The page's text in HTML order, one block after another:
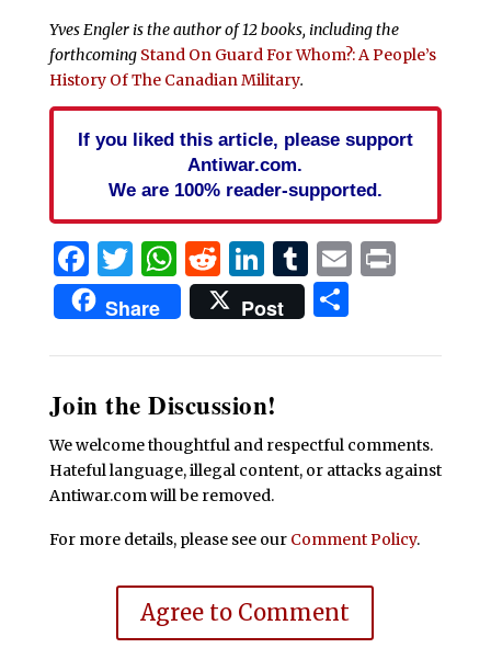
Yves Engler is the author of 12 books, including the
forthcoming Stand On Guard For Whom?: A People’s
History Of The Canadian Military.
If you liked this article, please support
Antiwar.com.
We are 100% reader-supported.
Facebook
Twitter
WhatsApp
Reddit
LinkedIn
Tumblr
EmailPrint
Share Post Share
Join the Discussion!
We welcome thoughtful and respectful comments.
Hateful language, illegal content, or attacks against
Antiwar.com will be removed.
For more details, please see our Comment Policy.
Agree to Comment